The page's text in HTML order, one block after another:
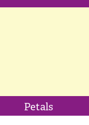
Petals